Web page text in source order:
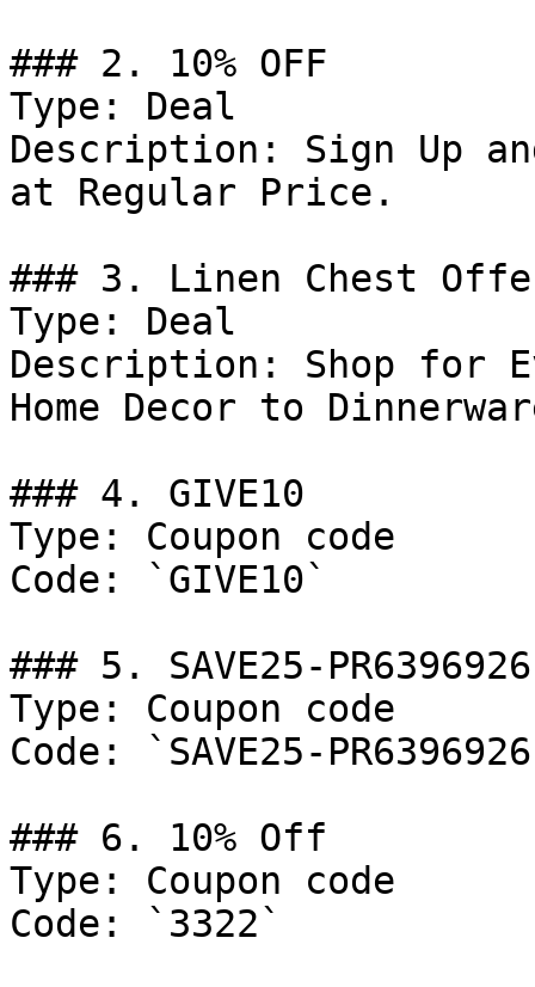
### 2. 10% OFF
Type: Deal
Description: Sign Up
at Regular Price.
### 3. Linen Chest
Type: Deal
Description: Shop for
Home Decor to
### 4. GIVE10
Type: Coupon code
Code: `GIVE10`
### 5. SAVE25-PR6396926
Type: Coupon code
Code: `SAVE25-
### 6. 10% Off
Type: Coupon code
Code: `3322`